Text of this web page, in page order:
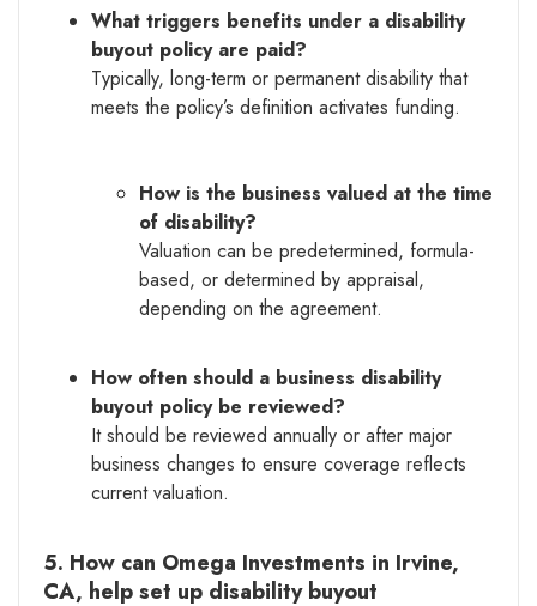
What triggers benefits under a disability
buyout policy are paid?
Typically, long-term or permanent disability that
meets the policy’s definition activates funding.
How is the business valued at the time
of disability?
Valuation can be predetermined, formula-
based, or determined by appraisal,
depending on the agreement.
How often should a business disability
buyout policy be reviewed?
It should be reviewed annually or after major
business changes to ensure coverage reflects
current valuation.
5. How can Omega Investments in Irvine,
CA, help set up disability buyout